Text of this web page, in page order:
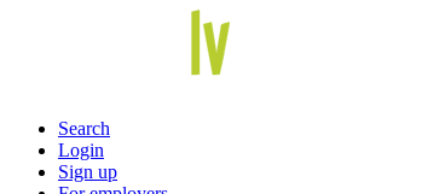
Search
Login
Sign up